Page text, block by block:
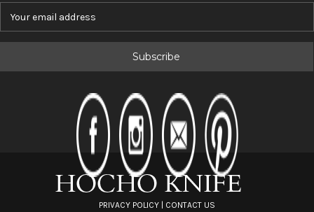
PRIVACY POLICY | CONTACT US